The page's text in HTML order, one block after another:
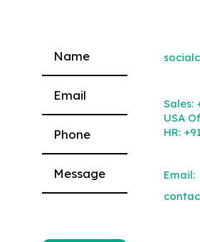
Please leave this field empty.
Sales:
USA
HR:
Email: